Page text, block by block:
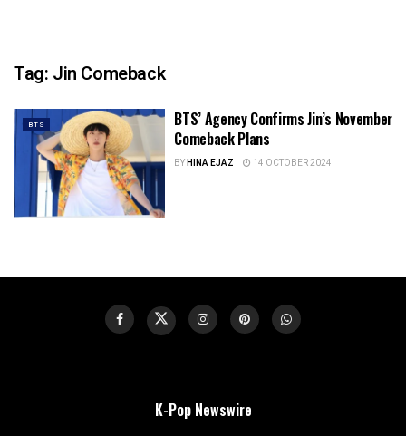
Tag: Jin Comeback
BTS
BTS’ Agency Confirms Jin’s November
Comeback Plans
BYHINA EJAZ 14 OCTOBER 2024
K-Pop Newswire